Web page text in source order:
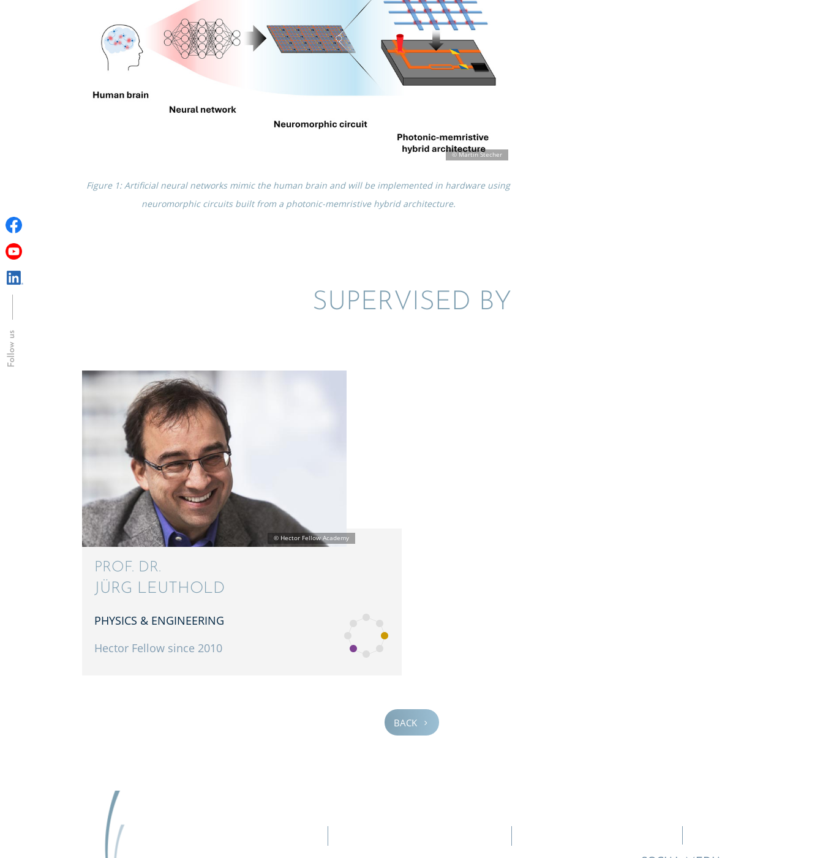
Figure 1: Artifi­cial neural networks mimic the human brain and will be imple­mented in hardware using
neuro­mor­phic circuits built from a photonic-memris­tive hybrid architecture.
SUPER­VISED BY
PROF. DR.
JÜRG LEUTHOLD
PHYSICS & ENGINEERING
Hector Fellow since 2010
BACK 5
Follow us